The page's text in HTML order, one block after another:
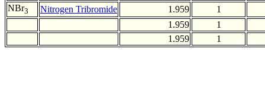
NBr3 Nitrogen Tribromide 1.959
1
1.959
1
1.959
1